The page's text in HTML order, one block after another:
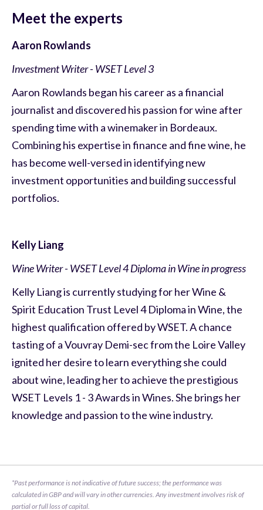
Meet the experts
Aaron Rowlands
Investment Writer - WSET Level 3
Aaron Rowlands began his career as a financial
journalist and discovered his passion for wine after
spending time with a winemaker in Bordeaux.
Combining his expertise in finance and fine wine, he
has become well-versed in identifying new
investment opportunities and building successful
portfolios.
Kelly Liang
Wine Writer - WSET Level 4 Diploma in Wine in progress
Kelly Liang is currently studying for her Wine &
Spirit Education Trust Level 4 Diploma in Wine, the
highest qualification offered by WSET. A chance
tasting of a Vouvray Demi-sec from the Loire Valley
ignited her desire to learn everything she could
about wine, leading her to achieve the prestigious
WSET Levels 1 - 3 Awards in Wines. She brings her
knowledge and passion to the wine industry.
*Past performance is not indicative of future success; the performance was
calculated in GBP and will vary in other currencies. Any investment involves risk of
partial or full loss of capital.